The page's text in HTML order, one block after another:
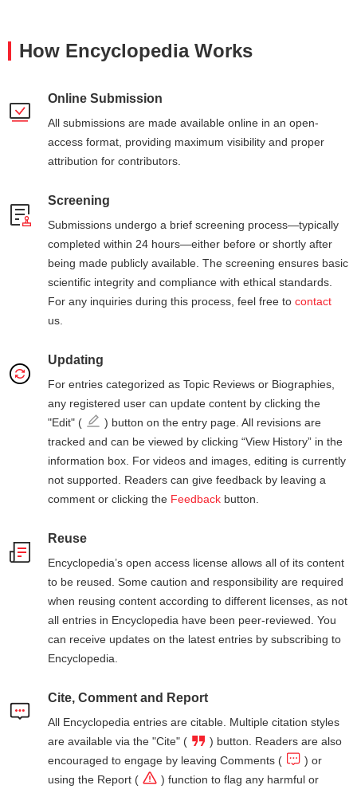
How Encyclopedia Works
Online Submission
All submissions are made available online in an open-
access format, providing maximum visibility and proper
attribution for contributors.
Screening
Submissions undergo a brief screening process—typically
completed within 24 hours—either before or shortly after
being made publicly available. The screening ensures basic
scientific integrity and compliance with ethical standards.
For any inquiries during this process, feel free to contact
us.
Updating
For entries categorized as Topic Reviews or Biographies,
any registered user can update content by clicking the
"Edit" (
) button on the entry page. All revisions are
tracked and can be viewed by clicking “View History” in the
information box. For videos and images, editing is currently
not supported. Readers can give feedback by leaving a
comment or clicking the Feedback button.
Reuse
Encyclopedia’s open access license allows all of its content
to be reused. Some caution and responsibility are required
when reusing content according to different licenses, as not
all entries in Encyclopedia have been peer-reviewed. You
can receive updates on the latest entries by subscribing to
Encyclopedia.
Cite, Comment and Report
All Encyclopedia entries are citable. Multiple citation styles
are available via the "Cite" (
) button. Readers are also
encouraged to engage by leaving Comments (
) or
using the Report (
) function to flag any harmful or